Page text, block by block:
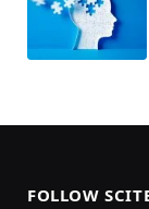
FOLLOW